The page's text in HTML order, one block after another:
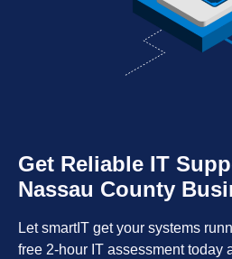
Get Reliable IT
Nassau County
Let smartIT get your systems
free 2-hour IT assessment today